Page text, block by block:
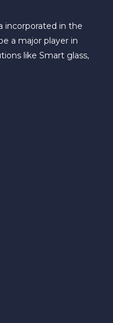
incorporated in the
a major player in
like Smart glass,